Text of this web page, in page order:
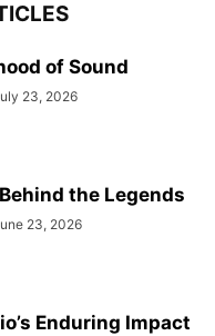
of Sound
23, 2026
the Legends
23, 2026
Enduring Impact